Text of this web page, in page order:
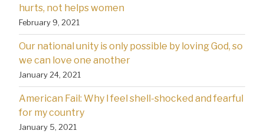
hurts, not helps women
February 9, 2021
Our national unity is only possible by loving God, so
we can love one another
January 24, 2021
American Fail: Why l feel shell-shocked and fearful
for my country
January 5, 2021